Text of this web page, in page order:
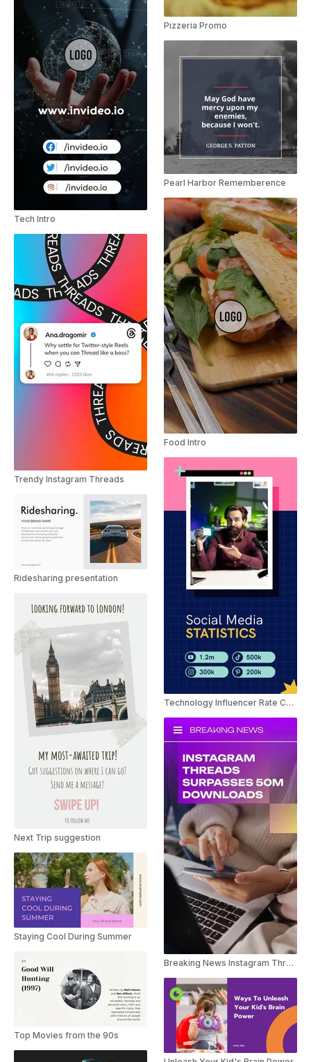
Tech Intro
Trendy Instagram Threads
Ridesharing presentation
Next Trip suggestion
Staying Cool During Summer
Top Movies from the 90s
Pizzeria Promo
Pearl Harbor Rememberence
Food Intro
Technology Influencer Rate Card Slideshow
Breaking News Instagram Threads Youtube Shorts